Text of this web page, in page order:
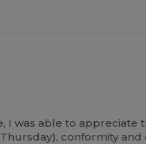
I was able to
conformity